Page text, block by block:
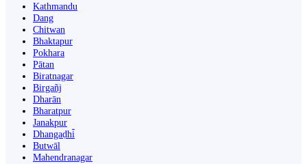
Kathmandu
Dang
Chitwan
Bhaktapur
Pokhara
Pātan
Biratnagar
Birgañj
Dharān
Bharatpur
Janakpur
Dhangaḍhi̇̄
Butwāl
Mahendranagar